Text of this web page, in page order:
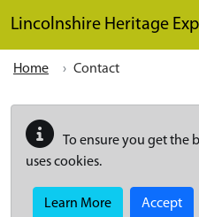
Lincolnshire Heritage
Home Contact
To ensure you get the
uses cookies.
Learn More Accept